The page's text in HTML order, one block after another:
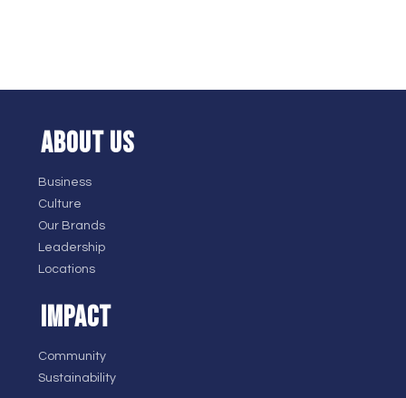
ABOUT US
Business
Culture
Our Brands
Leadership
Locations
IMPACT
Community
Sustainability